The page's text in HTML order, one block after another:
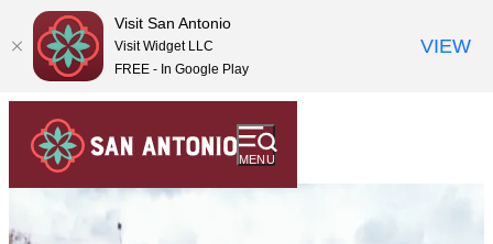
MENU
anchor
anchor
Visit San Antonio
Visit Widget LLC
FREE - In Google Play
VIEW